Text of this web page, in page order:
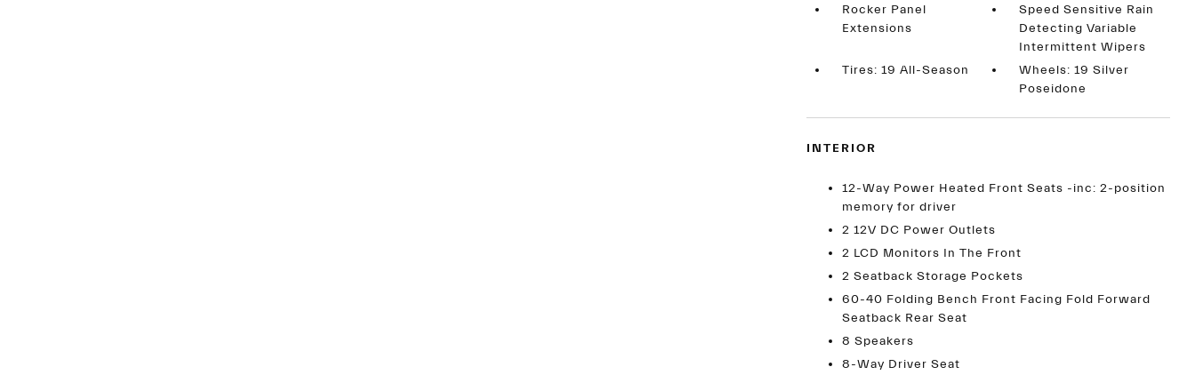
Rocker Panel
Extensions
Speed Sensitive Rain
Detecting Variable
Intermittent Wipers
Tires: 19 All-Season
Wheels: 19 Silver
Poseidone
INTERIOR
12-Way Power Heated Front Seats -inc: 2-position
memory for driver
2 12V DC Power Outlets
2 LCD Monitors In The Front
2 Seatback Storage Pockets
60-40 Folding Bench Front Facing Fold Forward
Seatback Rear Seat
8 Speakers
8-Way Driver Seat